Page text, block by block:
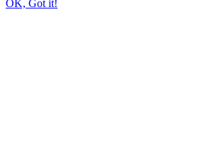
OK, Got it!